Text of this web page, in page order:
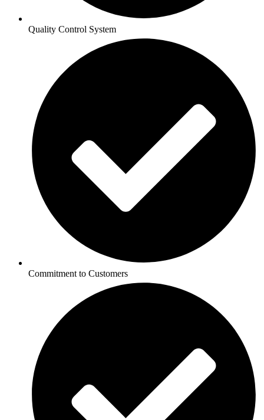
Quality Control System
Commitment to Customers